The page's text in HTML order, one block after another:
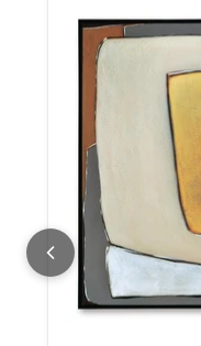
Actman Wall Art